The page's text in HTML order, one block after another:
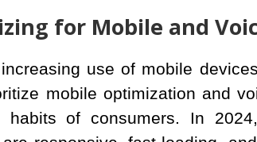
for Mobile and
use of mobile
mobile optimization and
habits of consumers. In